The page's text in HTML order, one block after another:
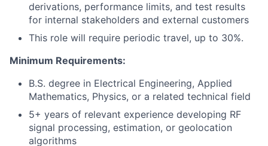
derivations, performance limits, and test results
for internal stakeholders and external customers
This role will require periodic travel, up to 30%.
Minimum Requirements:
B.S. degree in Electrical Engineering, Applied
Mathematics, Physics, or a related technical field
5+ years of relevant experience developing RF
signal processing, estimation, or geolocation
algorithms